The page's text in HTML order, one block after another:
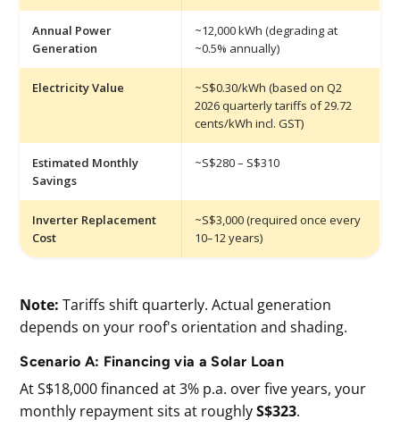
Annual Power
Generation
~12,000 kWh (degrading at
~0.5% annually)
Electricity Value
~S$0.30/kWh (based on Q2
2026 quarterly tariffs of 29.72
cents/kWh incl. GST)
Estimated Monthly
Savings
~S$280 – S$310
Inverter Replacement
Cost
~S$3,000 (required once every
10–12 years)
Note: Tariffs shift quarterly. Actual generation
depends on your roof's orientation and shading.
Scenario A: Financing via a Solar Loan
At S$18,000 financed at 3% p.a. over five years, your
monthly repayment sits at roughlyS$323.